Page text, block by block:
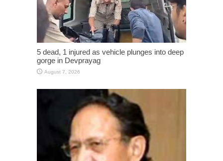
5 dead, 1 injured as vehicle plunges into deep
gorge in Devprayag
August 7, 2026